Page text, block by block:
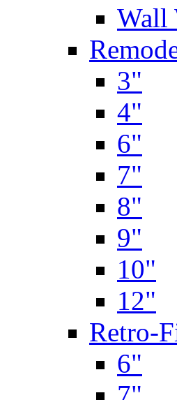
Wall
3"
4"
6"
7"
8"
9"
10"
12"
Retro-
6"